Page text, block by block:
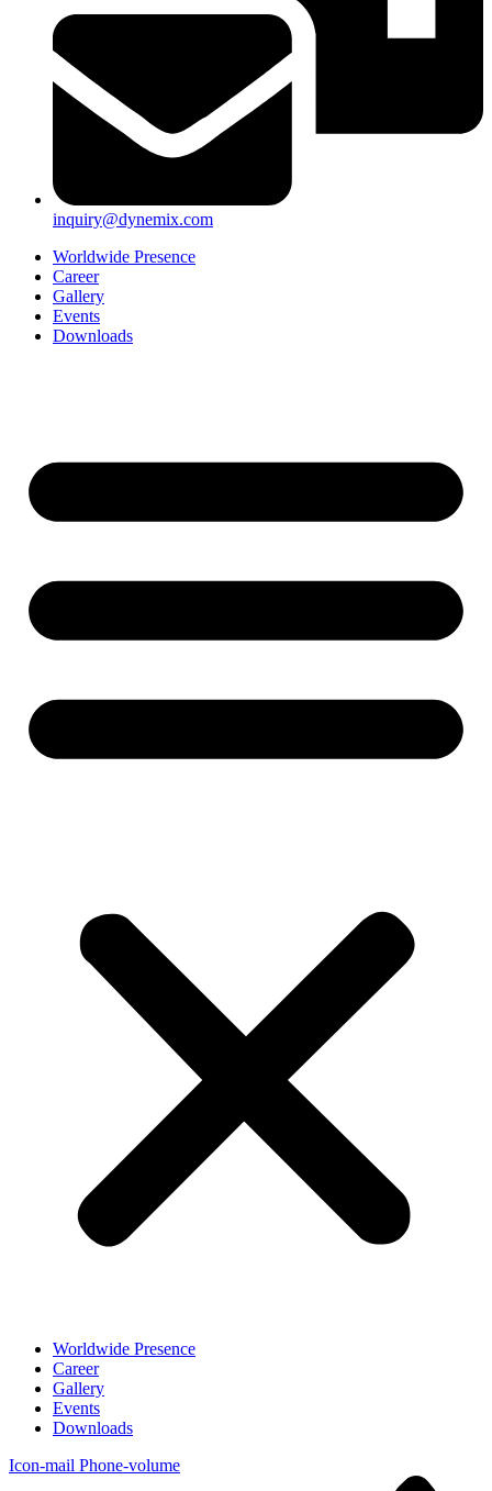
inquiry@dynemix.com
Worldwide Presence
Career
Gallery
Events
Downloads
Worldwide Presence
Career
Gallery
Events
Downloads
Icon-mail Phone-volume